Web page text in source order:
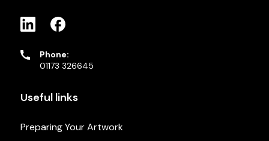
Phone:
01173 326645
Useful links
Preparing Your Artwork